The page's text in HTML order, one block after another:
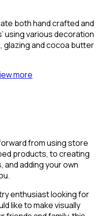
both hand crafted and
using various decoration
glazing and cocoa butter
more
from using store
products, to creating
and adding your own
enthusiast looking for
like to make visually